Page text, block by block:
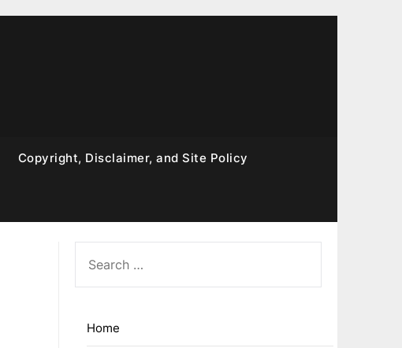
Copyright, Disclaimer, and Site Policy
FOR:
Home